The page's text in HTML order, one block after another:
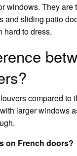
windows. They
and sliding patio
hard to dress.
compared
larger windows
on French doors?